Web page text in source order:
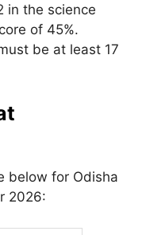
in the science
of 45%.
be at least 17
below for Odisha
2026: